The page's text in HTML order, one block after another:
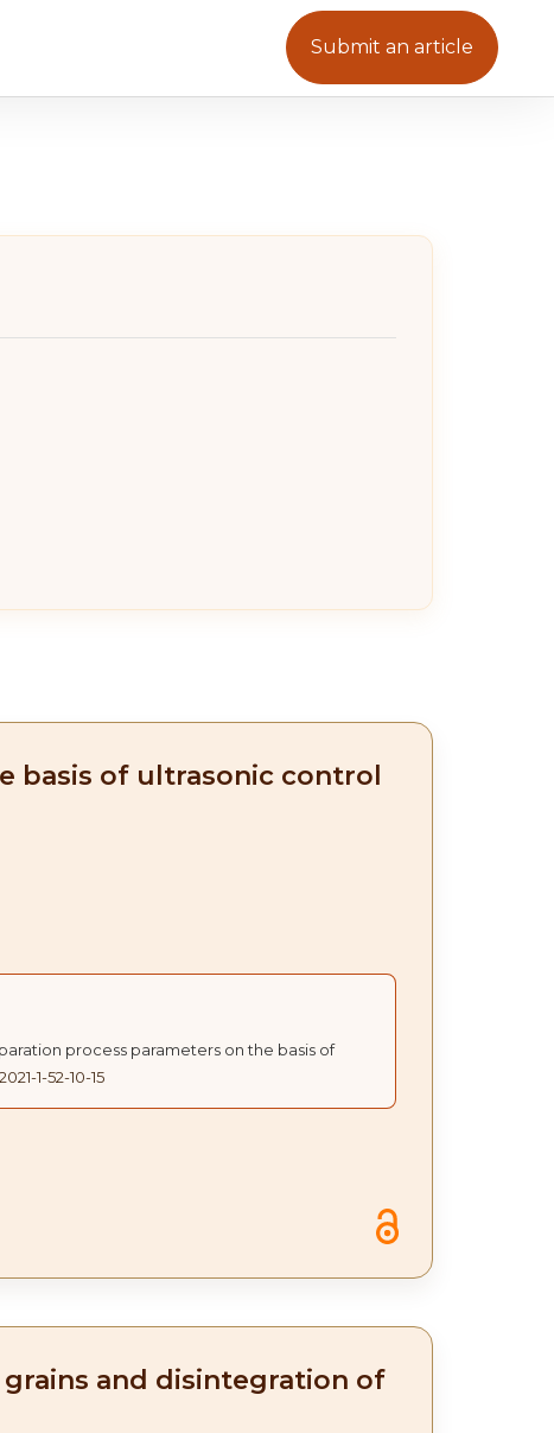
Submit an article
basis of ultrasonic control
process parameters on the basis of
1-52-10-15
and disintegration of